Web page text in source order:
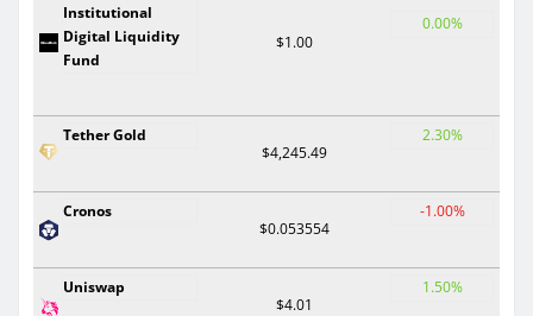
Institutional
Digital Liquidity
Fund
$1.00
0.00%
Tether Gold
$4,245.49
2.30%
Cronos
$0.053554
-1.00%
Uniswap
$4.01
1.50%